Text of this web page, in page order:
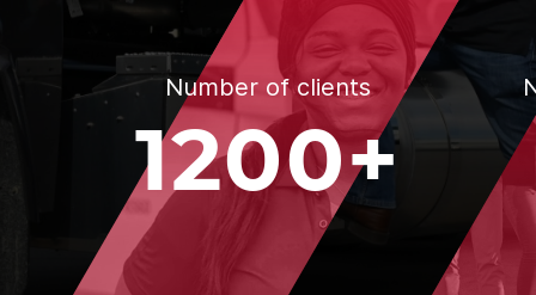
Number of clients
1200+